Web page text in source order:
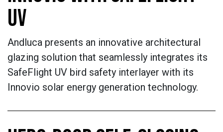
UV
Andluca presents an innovative architectural
glazing solution that seamlessly integrates its
SafeFlight UV bird safety interlayer with its
Innovio solar energy generation technology.